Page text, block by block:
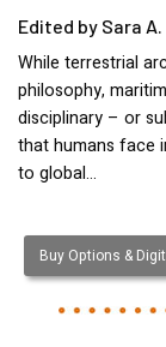
Edited by Sara
While terrestrial
philosophy,
disciplinary – or
that humans face
to global…
Buy Options &